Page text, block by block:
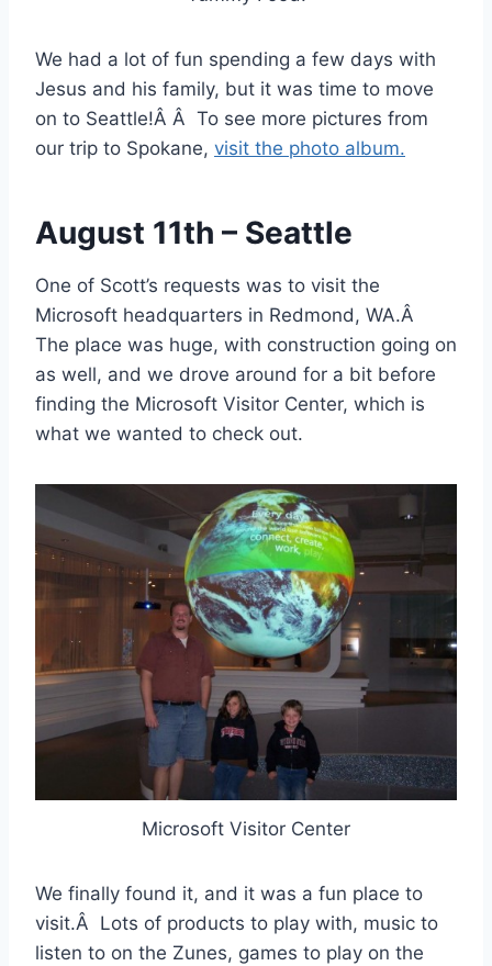
We had a lot of fun spending a few days with
Jesus and his family, but it was time to move
on to Seattle!Â Â To see more pictures from
our trip to Spokane, visit the photo album.
August 11th – Seattle
One of Scott’s requests was to visit the
Microsoft headquarters in Redmond, WA.Â
The place was huge, with construction going on
as well, and we drove around for a bit before
finding the Microsoft Visitor Center, which is
what we wanted to check out.
Microsoft Visitor Center
We finally found it, and it was a fun place to
visit.Â Lots of products to play with, music to
listen to on the Zunes, games to play on the